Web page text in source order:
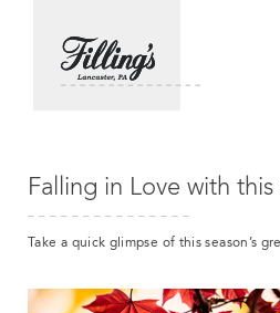
Falling in Love with this
Take a quick glimpse of this season’s